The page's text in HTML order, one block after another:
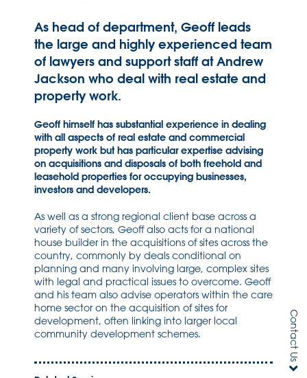
As head of department, Geoff leads
the large and highly experienced team
of lawyers and support staff at Andrew
Jackson who deal with real estate and
property work.
Geoff himself has substantial experience in dealing
with all aspects of real estate and commercial
property work but has particular expertise advising
on acquisitions and disposals of both freehold and
leasehold properties for occupying businesses,
investors and developers.
As well as a strong regional client base across a
variety of sectors, Geoff also acts for a national
house builder in the acquisitions of sites across the
country, commonly by deals conditional on
planning and many involving large, complex sites
with legal and practical issues to overcome. Geoff
and his team also advise operators within the care
home sector on the acquisition of sites for
development, often linking into larger local
community development schemes.
Contact Us